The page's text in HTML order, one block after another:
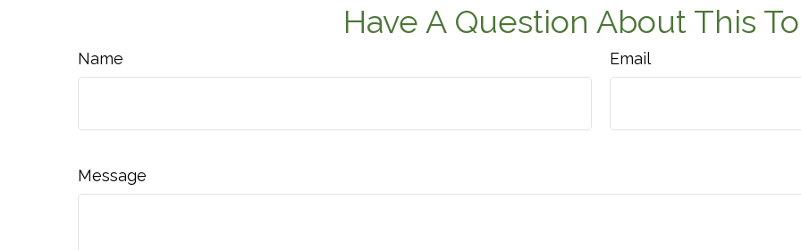
Have A Question About This
Name Email
Message